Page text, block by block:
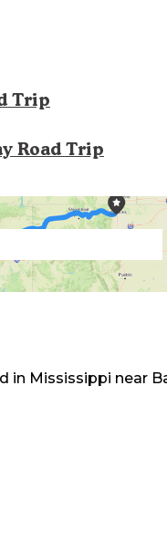
Trip
Road Trip
in Mississippi near